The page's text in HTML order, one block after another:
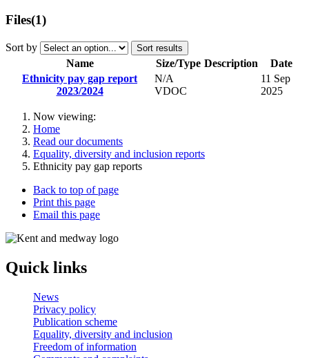
Files(1)
Sort by Sort results
Name Size/Type Description
Date
Ethnicity pay gap report
2023/2024
N/A
VDOC
11 Sep
2025
Now viewing:
Home
Read our documents
Equality, diversity and inclusion reports
Ethnicity pay gap reports
Back to top of page
Print this page
Email this page
Quick links
News
Privacy policy
Publication scheme
Equality, diversity and inclusion
Freedom of information